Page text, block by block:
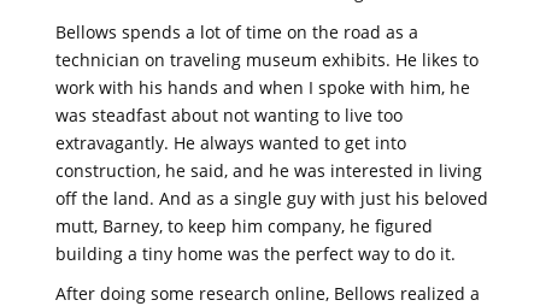
Bellows spends a lot of time on the road as a
technician on traveling museum exhibits. He likes to
work with his hands and when I spoke with him, he
was steadfast about not wanting to live too
extravagantly. He always wanted to get into
construction, he said, and he was interested in living
off the land. And as a single guy with just his beloved
mutt, Barney, to keep him company, he figured
building a tiny home was the perfect way to do it.
After doing some research online, Bellows realized a